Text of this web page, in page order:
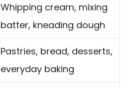
Whipping cream, mixing
batter, kneading dough
Pastries, bread, desserts,
everyday baking